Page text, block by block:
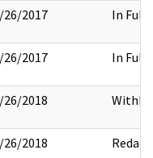
26/2017 In Full
26/2017 In Full
26/2018
26/2018 Redact